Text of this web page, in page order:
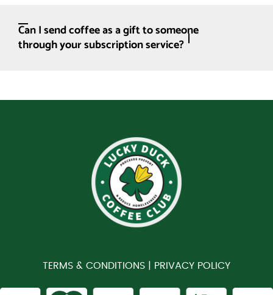
Can I send coffee as a gift to someone
through your subscription service?
TERMS & CONDITIONS | PRIVACY POLICY